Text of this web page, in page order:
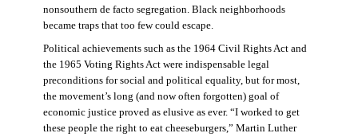
nonsouthern de facto segregation. Black neighborhoods
became traps that too few could escape.
Political achievements such as the 1964 Civil Rights Act and
the 1965 Voting Rights Act were indispensable legal
preconditions for social and political equality, but for most,
the movement’s long (and now often forgotten) goal of
economic justice proved as elusive as ever. “I worked to get
these people the right to eat cheeseburgers,” Martin Luther